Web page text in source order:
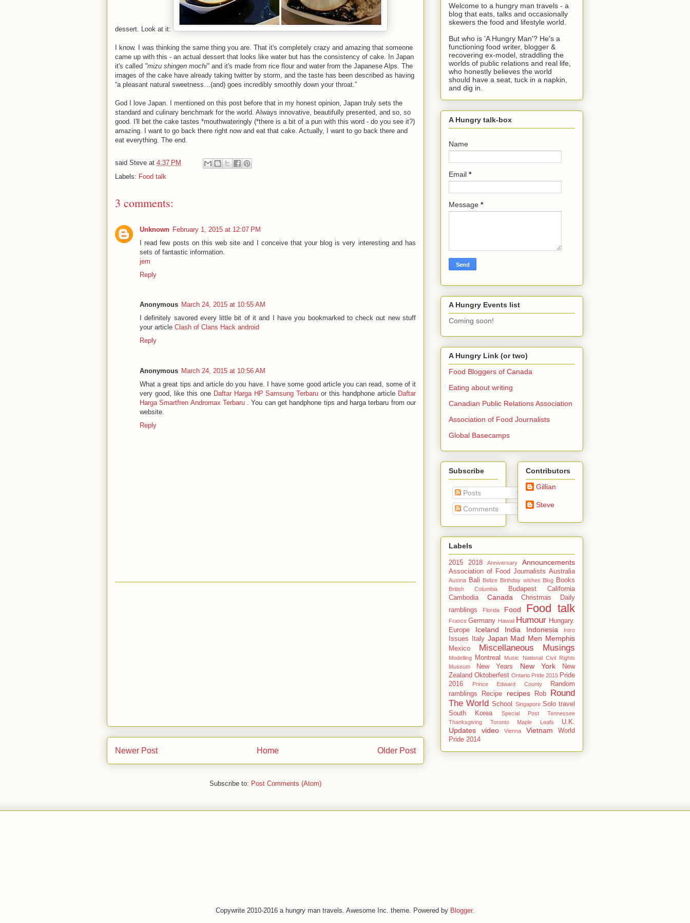
dessert. Look at it:
I know. I was thinking the same thing you are. That it's completely crazy and amazing that someone
came up with this - an actual dessert that looks like water but has the consistency of cake. In Japan
it's called "mizu shingen mochi" and it's made from rice flour and water from the Japanese Alps. The
images of the cake have already taking twitter by storm, and the taste has been described as having
“a pleasant natural sweetness…(and) goes incredibly smoothly down your throat.”
God I love Japan. I mentioned on this post before that in my honest opinion, Japan truly sets the
standard and culinary benchmark for the world. Always innovative, beautifully presented, and so, so
good. I'll bet the cake tastes *mouthwateringly (*there is a bit of a pun with this word - do you see it?)
amazing. I want to go back there right now and eat that cake. Actually, I want to go back there and
eat everything. The end.
said Steve at 4:37 PM
Labels: Food talk
3 comments:
Unknown February 1, 2015 at 12:07 PM
I read few posts on this web site and I conceive that your blog is very interesting and has
sets of fantastic information.
jem
Reply
Anonymous March 24, 2015 at 10:55 AM
I definitely savored every little bit of it and I have you bookmarked to check out new stuff
your article Clash of Clans Hack android
Reply
Anonymous March 24, 2015 at 10:56 AM
What a great tips and article do you have. I have some good article you can read, some of it
very good, like this one Daftar Harga HP Samsung Terbaru or this handphone article Daftar
Harga Smartfren Andromax Terbaru. You can get handphone tips and harga terbaru from our
website.
Reply
Newer Post Older Post
Home
Subscribe to: Post Comments (Atom)
Welcome to a hungry man travels - a
blog that eats, talks and occasionally
skewers the food and lifestyle world.
But who is 'A Hungry Man'? He's a
functioning food writer, blogger &
recovering ex-model, straddling the
worlds of public relations and real life,
who honestly believes the world
should have a seat, tuck in a napkin,
and dig in.
A Hungry talk-box
Name
Email *
Message *
A Hungry Events list
Coming soon!
A Hungry Link (or two)
Food Bloggers of Canada
Eating about writing
Canadian Public Relations Association
Association of Food Journalists
Global Basecamps
Subscribe
Posts
Comments
Contributors
Gillian
Steve
Labels
2015 2018 Anniversary Announcements
Association of Food Journalists Australia
Austria Bali Belize Birthday wishes Blog Books
British Columbia Budapest
California
Cambodia
Canada Christmas
Daily
ramblings
Florida Food Food talk
France Germany Hawaii Humour Hungary.
Europe
Iceland India Indonesia Intro
Issues Italy Japan Mad Men Memphis
Mexico Miscellaneous Musings
Modelling Montreal Music
National Civil Rights
Museum
New Years New York
New
Zealand Oktoberfest Ontario Pride 2015 Pride
2016
Prince Edward County
Random
ramblings
Recipe recipes Rob
Round
The World School Singapore Solo travel
South Korea
Special Post
Tennessee
Thanksgiving
Toronto Maple Leafs U.K.
Updates video Vienna Vietnam
World
Pride 2014
Copywrite 2010-2016 a hungry man travels. Awesome Inc. theme. Powered by Blogger.